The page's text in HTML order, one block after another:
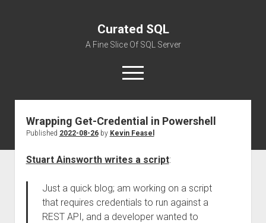
Curated SQL
A Fine Slice Of SQL Server
open
menu
About
Wrapping Get-Credential in Powershell
Published 2022-08-26by Kevin Feasel
Stuart Ainsworth writes a script:
Just a quick blog; am working on a script
that requires credentials to run against a
REST API, and a developer wanted to